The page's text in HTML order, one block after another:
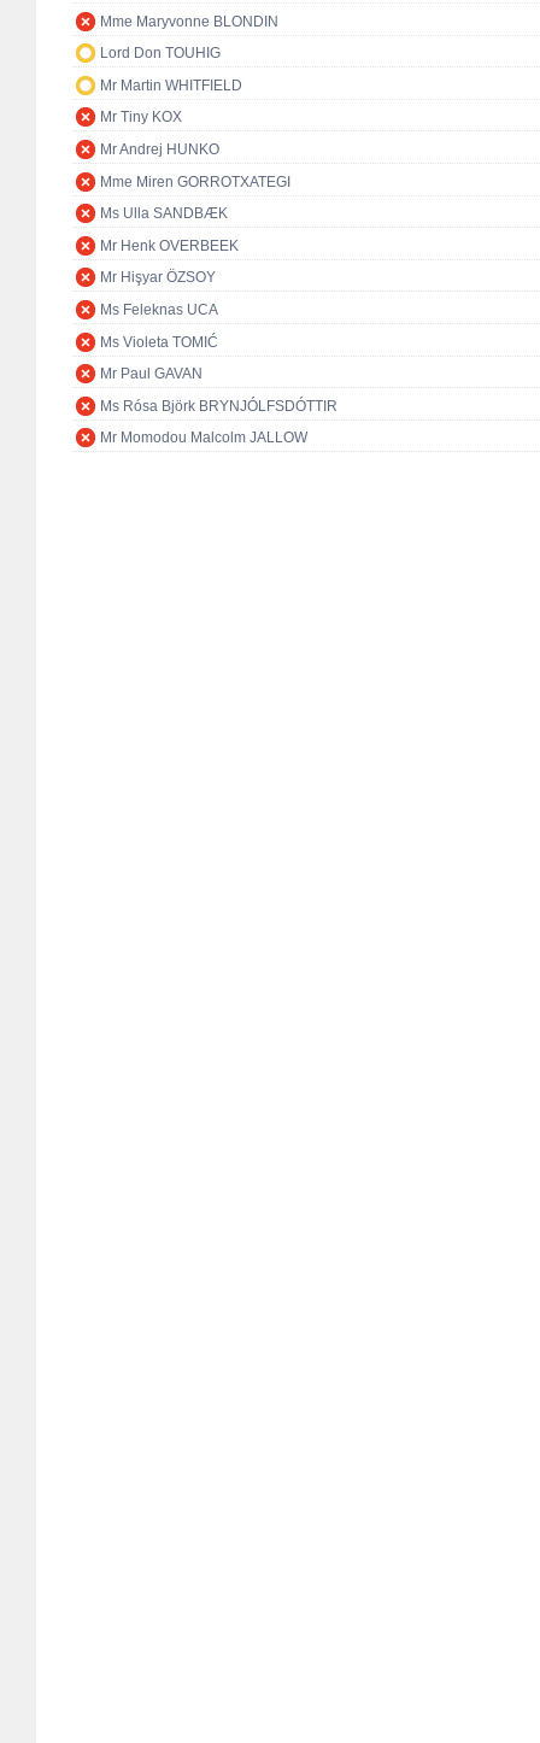
Mme Maryvonne BLONDIN
Lord Don TOUHIG
Mr Martin WHITFIELD
Mr Tiny KOX
Mr Andrej HUNKO
Mme Miren GORROTXATEGI
Ms Ulla SANDBÆK
Mr Henk OVERBEEK
Mr Hişyar ÖZSOY
Ms Feleknas UCA
Ms Violeta TOMIĆ
Mr Paul GAVAN
Ms Rósa Björk BRYNJÓLFSDÓTTIR
Mr Momodou Malcolm JALLOW